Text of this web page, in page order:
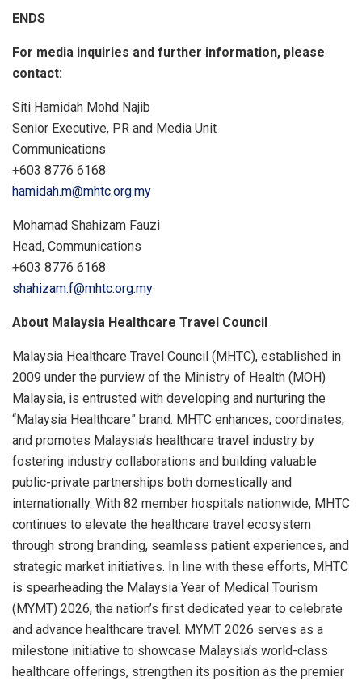
ENDS
For media inquiries and further information, please
contact:
Siti Hamidah Mohd Najib
Senior Executive, PR and Media Unit
Communications
+603 8776 6168
hamidah.m@mhtc.org.my
Mohamad Shahizam Fauzi
Head, Communications
+603 8776 6168
shahizam.f@mhtc.org.my
About Malaysia Healthcare Travel Council
Malaysia Healthcare Travel Council (MHTC), established in
2009 under the purview of the Ministry of Health (MOH)
Malaysia, is entrusted with developing and nurturing the
“Malaysia Healthcare” brand. MHTC enhances, coordinates,
and promotes Malaysia’s healthcare travel industry by
fostering industry collaborations and building valuable
public-private partnerships both domestically and
internationally. With 82 member hospitals nationwide, MHTC
continues to elevate the healthcare travel ecosystem
through strong branding, seamless patient experiences, and
strategic market initiatives. In line with these efforts, MHTC
is spearheading the Malaysia Year of Medical Tourism
(MYMT) 2026, the nation’s first dedicated year to celebrate
and advance healthcare travel. MYMT 2026 serves as a
milestone initiative to showcase Malaysia’s world-class
healthcare offerings, strengthen its position as the premier